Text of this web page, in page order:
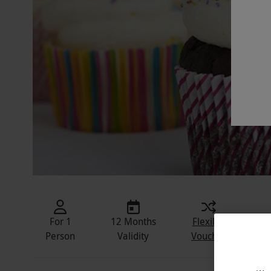
For 1
Person
12 Months
Validity
Flexible
Voucher